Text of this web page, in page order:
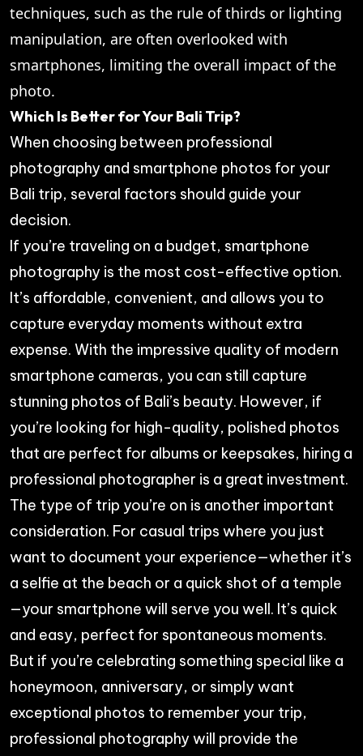
techniques, such as the rule of thirds or lighting
manipulation, are often overlooked with
smartphones, limiting the overall impact of the
photo.
Which Is Better for Your Bali Trip?
When choosing between professional
photography and smartphone photos for your
Bali trip, several factors should guide your
decision.
If you’re traveling on a budget, smartphone
photography is the most cost-effective option.
It’s affordable, convenient, and allows you to
capture everyday moments without extra
expense. With the impressive quality of modern
smartphone cameras, you can still capture
stunning photos of Bali’s beauty. However, if
you’re looking for high-quality, polished photos
that are perfect for albums or keepsakes, hiring a
professional photographer is a great investment.
The type of trip you’re on is another important
consideration. For casual trips where you just
want to document your experience—whether it’s
a selfie at the beach or a quick shot of a temple
—your smartphone will serve you well. It’s quick
and easy, perfect for spontaneous moments.
But if you’re celebrating something special like a
honeymoon, anniversary, or simply want
exceptional photos to remember your trip,
professional photography will provide the